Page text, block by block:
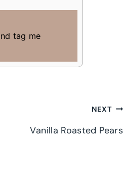
tag me
NEXT
Vanilla Roasted Pears